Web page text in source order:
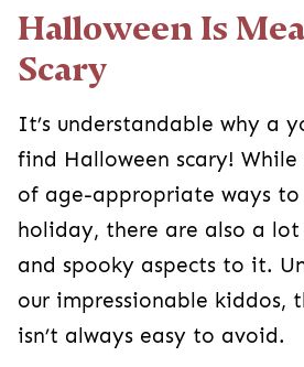
Halloween scary! While there
also a lot more gruesome and
to it. Unfortunately for our
kiddos, the scarier stuff isn’t
avoid.
Betweencostumes, lawn
people playing spooky tricks
child may see something that